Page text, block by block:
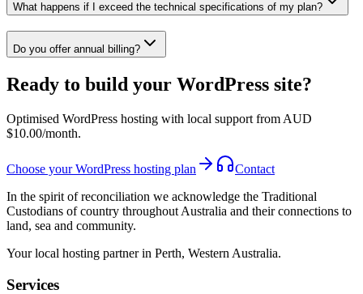
What happens if I exceed the technical specifications of my plan?
Do you offer annual billing?
Ready to build your WordPress site?
Optimised WordPress hosting with local support from AUD
$10.00/month.
Choose your WordPress hosting plan
Contact
In the spirit of reconciliation we acknowledge the Traditional
Custodians of country throughout Australia and their connections to
land, sea and community.
Your local hosting partner in Perth, Western Australia.
Services